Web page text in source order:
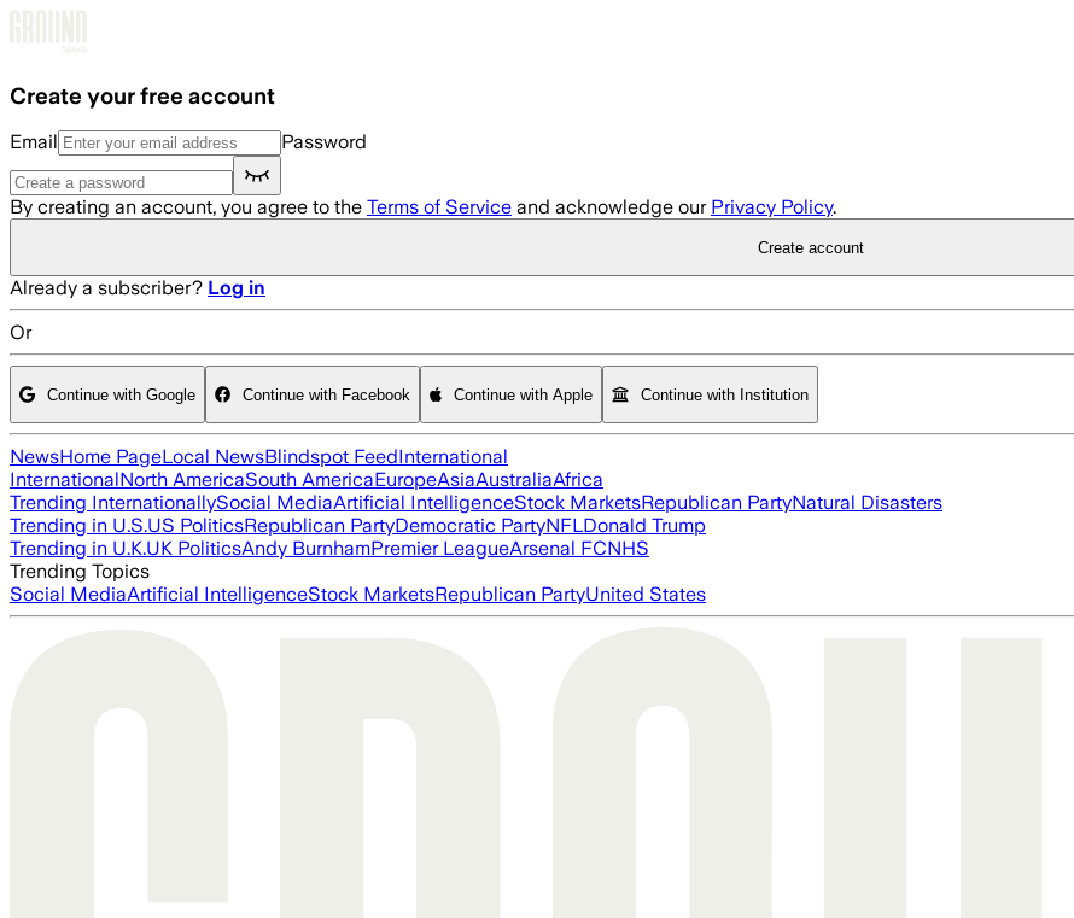
Create your free account
Email Password
By creating an account, you agree to the Terms of Service and acknowledge our Privacy Policy.
Create account
Already a subscriber? Log in
Or
Continue with Google Continue with Facebook Continue with Apple Continue with Institution
NewsHome PageLocal NewsBlindspot FeedInternational
InternationalNorth AmericaSouth AmericaEuropeAsiaAustraliaAfrica
Trending InternationallySocial MediaArtificial IntelligenceStock MarketsRepublican PartyNatural Disasters
Trending in U.S.US PoliticsRepublican PartyDemocratic PartyNFLDonald Trump
Trending in U.K.UK PoliticsAndy BurnhamPremier LeagueArsenal FCNHS
Trending Topics
Social MediaArtificial IntelligenceStock MarketsRepublican PartyUnited States